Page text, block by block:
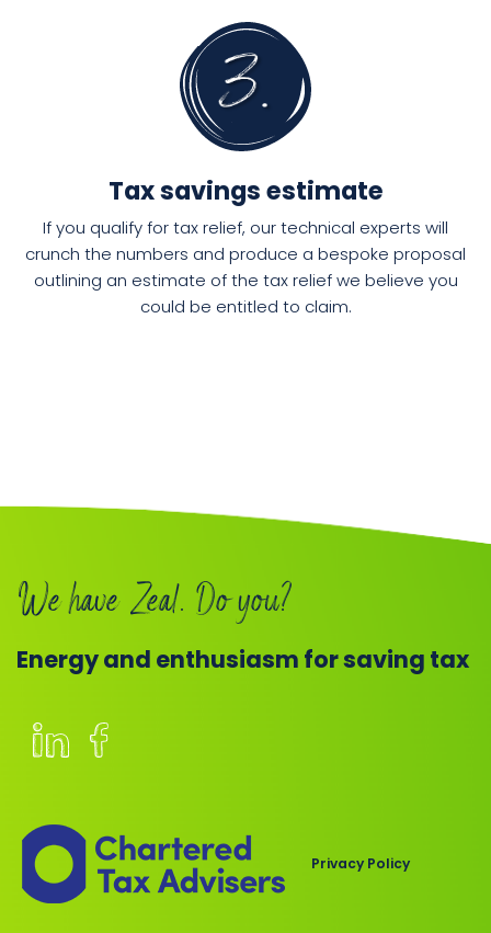
Tax savings estimate
If you qualify for tax relief, our technical experts will
crunch the numbers and produce a bespoke proposal
outlining an estimate of the tax relief we believe you
could be entitled to claim.
We have Zeal. Do you?
Energy and enthusiasm for saving tax
Institute
Privacy Policy